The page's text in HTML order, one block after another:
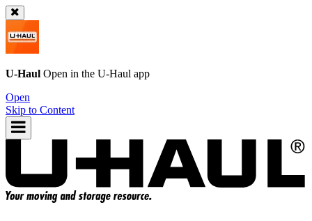
U-Haul Open in the U-Haul app
Open
Skip to Content